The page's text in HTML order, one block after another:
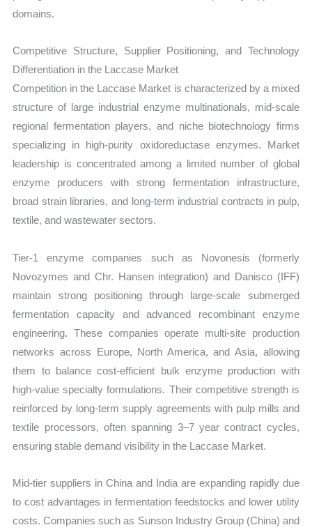
domains.
Competitive Structure, Supplier Positioning, and Technology
Differentiation in the Laccase Market
Competition in the Laccase Market is characterized by a mixed
structure of large industrial enzyme multinationals, mid-scale
regional fermentation players, and niche biotechnology firms
specializing in high-purity oxidoreductase enzymes. Market
leadership is concentrated among a limited number of global
enzyme producers with strong fermentation infrastructure,
broad strain libraries, and long-term industrial contracts in pulp,
textile, and wastewater sectors.
Tier-1 enzyme companies such as Novonesis (formerly
Novozymes and Chr. Hansen integration) and Danisco (IFF)
maintain strong positioning through large-scale submerged
fermentation capacity and advanced recombinant enzyme
engineering. These companies operate multi-site production
networks across Europe, North America, and Asia, allowing
them to balance cost-efficient bulk enzyme production with
high-value specialty formulations. Their competitive strength is
reinforced by long-term supply agreements with pulp mills and
textile processors, often spanning 3–7 year contract cycles,
ensuring stable demand visibility in the Laccase Market.
Mid-tier suppliers in China and India are expanding rapidly due
to cost advantages in fermentation feedstocks and lower utility
costs. Companies such as Sunson Industry Group (China) and